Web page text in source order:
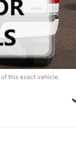
this exact vehicle.